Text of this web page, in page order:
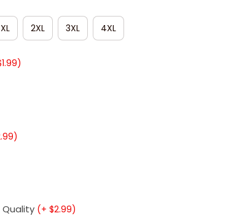
XL 2XL 3XL 4XL
(+ $2.99)